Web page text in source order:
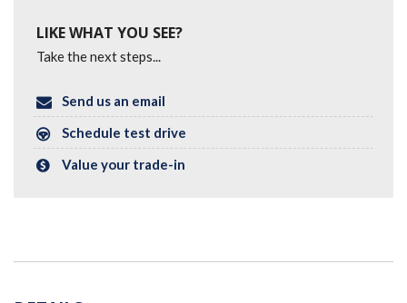
LIKE WHAT YOU SEE?
Take the next steps...
Send us an email
Schedule test drive
Value your trade-in